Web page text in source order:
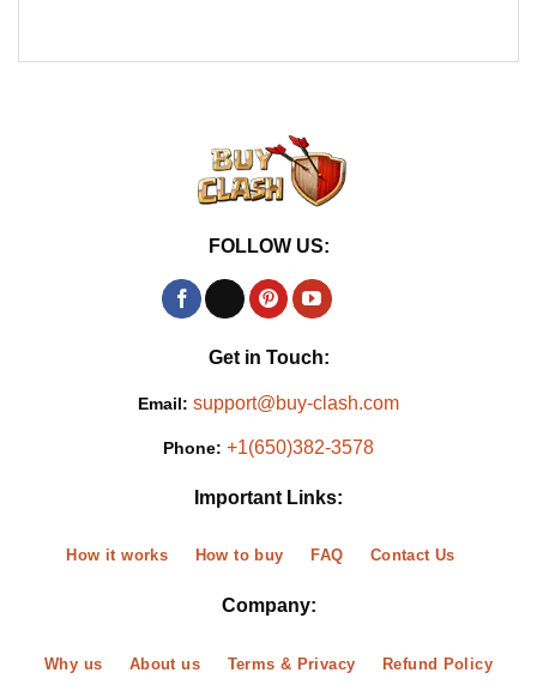
FOLLOW US:
Get in Touch:
Email: support@buy-clash.com
Phone: +1(650)382-3578
Important Links:
How it works How to buy FAQ Contact Us
Company:
Why us About us Terms & Privacy Refund Policy